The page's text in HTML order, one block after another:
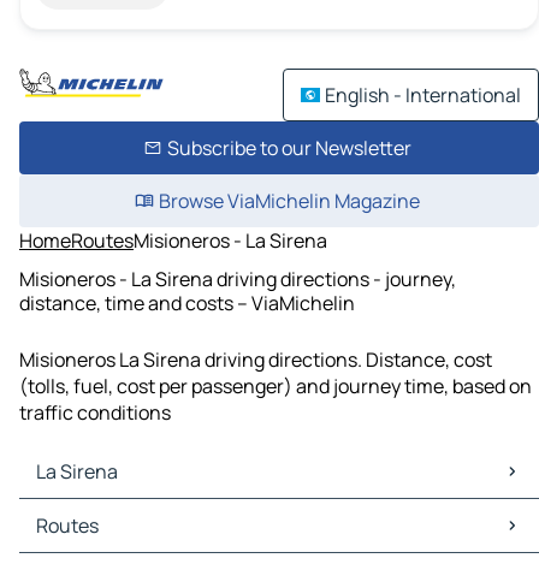
English - International
Subscribe to our Newsletter
Browse ViaMichelin Magazine
HomeRoutesMisioneros - La Sirena
Misioneros - La Sirena driving directions - journey,
distance, time and costs – ViaMichelin
Misioneros La Sirena driving directions. Distance, cost
(tolls, fuel, cost per passenger) and journey time, based on
traffic conditions
La Sirena
La Sirena Maps
La Sirena Traffic
Routes